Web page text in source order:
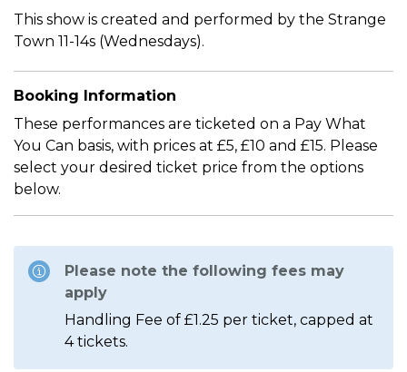
This show is created and performed by the Strange
Town 11-14s (Wednesdays).
Booking Information
These performances are ticketed on a Pay What
You Can basis, with prices at £5, £10 and £15. Please
select your desired ticket price from the options
below.
Please note the following fees may
apply
Handling Fee of £1.25 per ticket, capped at
4 tickets.